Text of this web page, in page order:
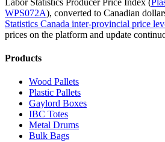
WPS072A), converted to Canadian
Statistics Canada inter-provincial price
prices on the platform and update
Products
Wood Pallets
Plastic Pallets
Gaylord Boxes
IBC Totes
Metal Drums
Bulk Bags